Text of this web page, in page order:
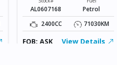
AL0607168
Petrol
2400CC
71030KM
FOB: ASK View Details